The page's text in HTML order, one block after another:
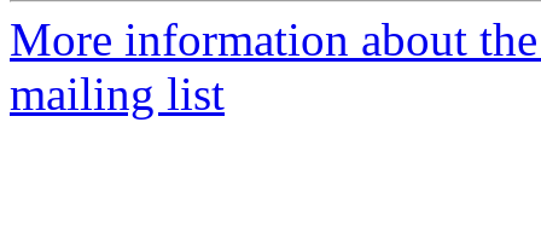
More information about
mailing list